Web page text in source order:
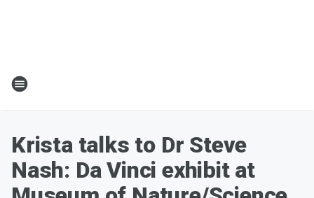
Krista talks to Dr Steve
Nash: Da Vinci exhibit at